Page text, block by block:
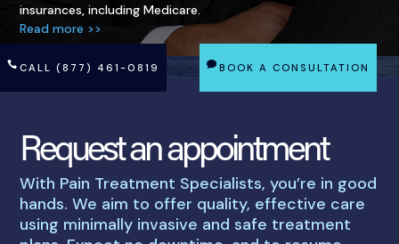
insurances, including Medicare.
Read more >>
CALL (877) 461-0819 BOOK A CONSULTATION
Request an appointment
With Pain Treatment Specialists, you’re in good
hands. We aim to offer quality, effective care
using minimally invasive and safe treatment